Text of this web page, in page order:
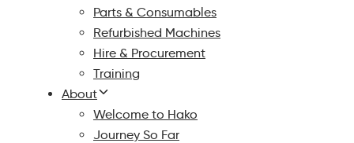
Parts & Consumables
Refurbished Machines
Hire & Procurement
Training
About
Welcome to Hako
Journey So Far